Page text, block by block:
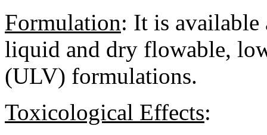
Formulation: It is available
liquid and dry flowable,
(ULV) formulations.
Toxicological Effects: